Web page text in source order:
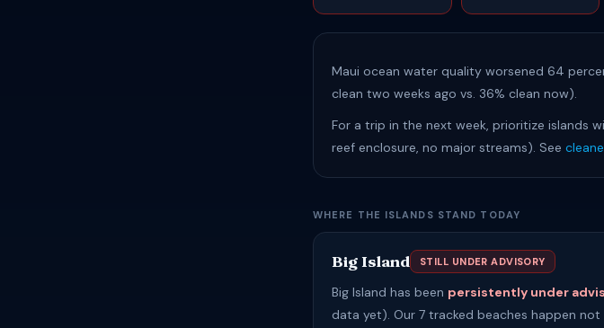
Maui ocean water quality worsened 64
clean two weeks ago vs. 36% clean now).
For a trip in the next week, prioritize islands
reef enclosure, no major streams). See
WHERE THE ISLANDS STAND TODAY
Big Island STILL UNDER ADVISORY
Big Island has been persistently under
data yet). Our 7 tracked beaches happen